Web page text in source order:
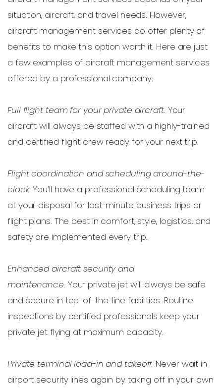
situation, aircraft, and travel needs. However,
aircraft management services do offer plenty of
benefits to make this option worth it. Here are just
a few examples of aircraft management services
offered by a professional company.
Full flight team for your private aircraft. Your
aircraft will always be staffed with a highly-trained
and certified flight crew ready for your next trip.
Flight coordination and scheduling around-the-
clock. You’ll have a professional scheduling team
at your disposal for last-minute business trips or
flight plans. The best in comfort, style, logistics, and
safety are implemented every trip.
Enhanced aircraft security and
maintenance. Your private jet will always be safe
and secure in top-of-the-line facilities. Routine
inspections by certified professionals keep your
private jet flying at maximum capacity.
Private terminal load-in and takeoff. Never wait in
airport security lines again by taking off in your own